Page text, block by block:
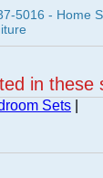
5016 - Home
in these
Sets